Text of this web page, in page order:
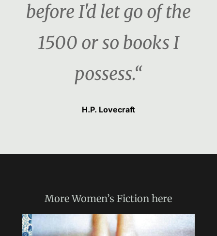
before I'd let go of the
1500 or so books I
possess.“
H.P. Lovecraft
MoreWomen’s Fiction here